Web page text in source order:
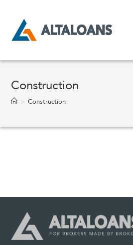
content
Construction
> Construction